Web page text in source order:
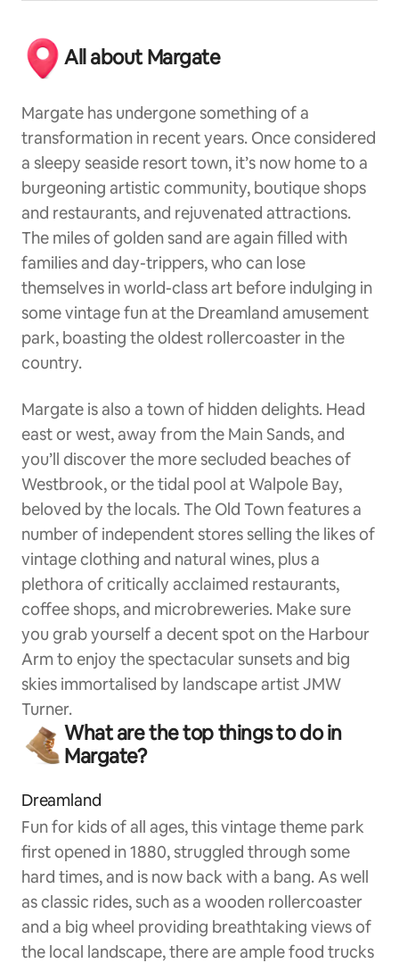
All about Margate
Margate has undergone something of a
transformation in recent years. Once considered
a sleepy seaside resort town, it’s now home to a
burgeoning artistic community, boutique shops
and restaurants, and rejuvenated attractions.
The miles of golden sand are again filled with
families and day-trippers, who can lose
themselves in world-class art before indulging in
some vintage fun at the Dreamland amusement
park, boasting the oldest rollercoaster in the
country.
Margate is also a town of hidden delights. Head
east or west, away from the Main Sands, and
you’ll discover the more secluded beaches of
Westbrook, or the tidal pool at Walpole Bay,
beloved by the locals. The Old Town features a
number of independent stores selling the likes of
vintage clothing and natural wines, plus a
plethora of critically acclaimed restaurants,
coffee shops, and microbreweries. Make sure
you grab yourself a decent spot on the Harbour
Arm to enjoy the spectacular sunsets and big
skies immortalised by landscape artist JMW
Turner.
What are the top things to do in
Margate?
Dreamland
Fun for kids of all ages, this vintage theme park
first opened in 1880, struggled through some
hard times, and is now back with a bang. As well
as classic rides, such as a wooden rollercoaster
and a big wheel providing breathtaking views of
the local landscape, there are ample food trucks